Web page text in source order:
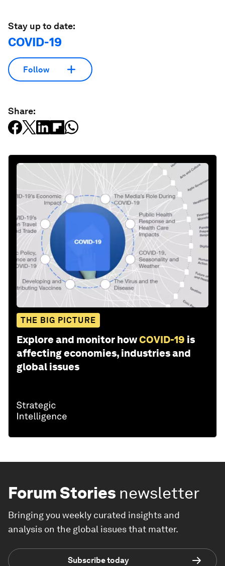
Stay up to date:
COVID-19
Follow
Share:
THE BIG PICTURE
Explore and monitor howCOVID-19 is
affecting economies, industries and
global issues
Forum Stories newsletter
Bringing you weekly curated insights and
analysis on the global issues that matter.
Subscribe today